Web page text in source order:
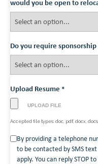
Do you require
Upload Resume *
Accepted file types: doc, pdf, docx,
Consent
By providing a telephone
to be contacted by SMS
apply. You can reply STOP